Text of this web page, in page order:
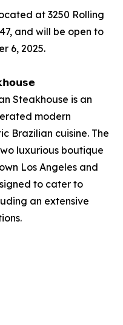
at 3250 Rolling
and will be open to
6, 2025.
Steakhouse is an
modern
Brazilian cuisine. The
luxurious boutique
Los Angeles and
to cater to
an extensive